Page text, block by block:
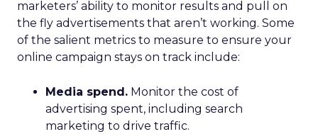
marketers’ ability to monitor results and pull on
the fly advertisements that aren’t working. Some
of the salient metrics to measure to ensure your
online campaign stays on track include:
Media spend. Monitor the cost of
advertising spent, including search
marketing to drive traffic.